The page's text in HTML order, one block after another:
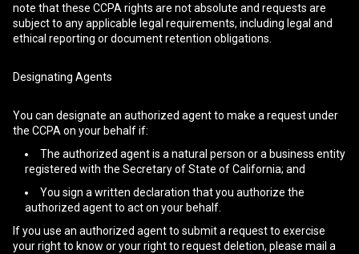
note that these CCPA rights are not absolute and requests are
subject to any applicable legal requirements, including legal and
ethical reporting or document retention obligations.
Designating Agents
You can designate an authorized agent to make a request under
the CCPA on your behalf if:
The authorized agent is a natural person or a business entity
registered with the Secretary of State of California; and
You sign a written declaration that you authorize the
authorized agent to act on your behalf.
If you use an authorized agent to submit a request to exercise
your right to know or your right to request deletion, please mail a